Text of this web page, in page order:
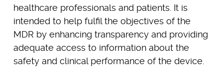
healthcare professionals and patients. It is
intended to help fulfil the objectives of the
MDR by enhancing transparency and providing
adequate access to information about the
safety and clinical performance of the device.